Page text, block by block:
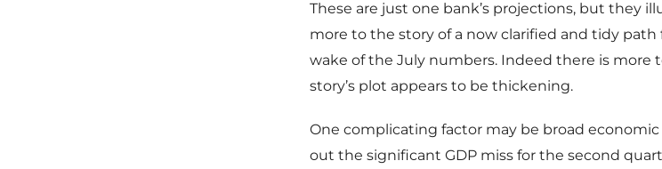
These are just one bank’s projections, but they
more to the story of a now clarified and tidy
wake of the July numbers. Indeed there is more
story’s plot appears to be thickening.
One complicating factor may be broad
out the significant GDP miss for the second